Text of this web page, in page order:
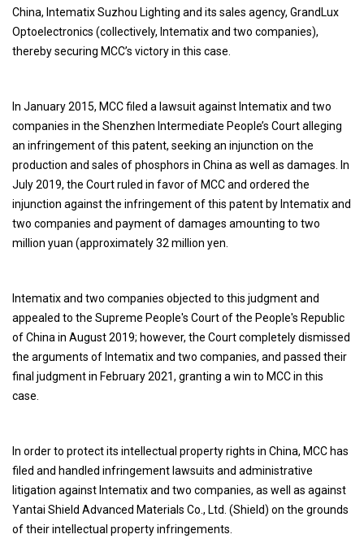
China, Intematix Suzhou Lighting and its sales agency, GrandLux
Optoelectronics (collectively, Intematix and two companies),
thereby securing MCC’s victory in this case.
In January 2015, MCC filed a lawsuit against Intematix and two
companies in the Shenzhen Intermediate People’s Court alleging
an infringement of this patent, seeking an injunction on the
production and sales of phosphors in China as well as damages. In
July 2019, the Court ruled in favor of MCC and ordered the
injunction against the infringement of this patent by Intematix and
two companies and payment of damages amounting to two
million yuan (approximately 32 million yen.
Intematix and two companies objected to this judgment and
appealed to the Supreme People's Court of the People's Republic
of China in August 2019; however, the Court completely dismissed
the arguments of Intematix and two companies, and passed their
final judgment in February 2021, granting a win to MCC in this
case.
In order to protect its intellectual property rights in China, MCC has
filed and handled infringement lawsuits and administrative
litigation against Intematix and two companies, as well as against
Yantai Shield Advanced Materials Co., Ltd. (Shield) on the grounds
of their intellectual property infringements.